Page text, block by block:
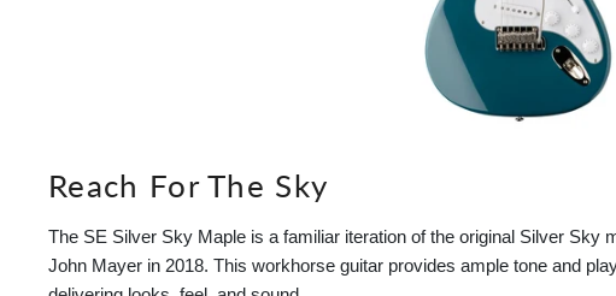
Reach For The Sky
The SE Silver Sky Maple is a familiar iteration of the original Silver Sky
John Mayer in 2018. This workhorse guitar provides ample tone and